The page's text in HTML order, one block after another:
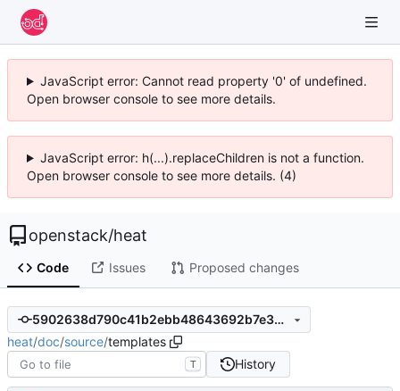
JavaScript error: Cannot read property '0' of undefined.
Open browser console to see more details.
JavaScript error: h(...).replaceChildren is not a function.
Open browser console to see more details. (4)
openstack/heat
Code Issues Proposed changes
5902638d790c41b2ebb48643692b7e3b93066824
heat/doc/source/templates
T History